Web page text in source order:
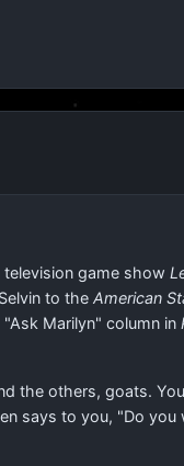
game show
to the American
Marilyn" column in
the others, goats.
says to you, "Do you